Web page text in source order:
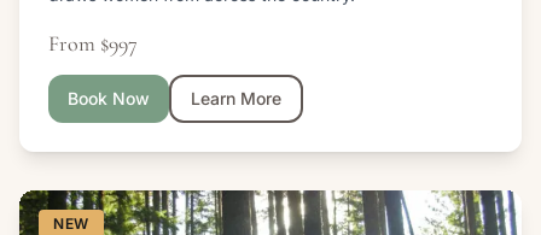
From $997
Book Now Learn More
NEW